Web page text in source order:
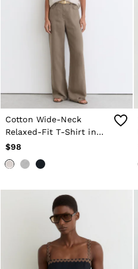
Cotton Wide-Neck
Relaxed-Fit T-Shirt in
Neutral Marl
$98